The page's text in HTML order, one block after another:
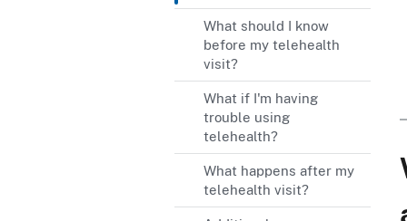
What should I know
before my telehealth
visit?
What if I'm having
trouble using
telehealth?
What happens after my
telehealth visit?